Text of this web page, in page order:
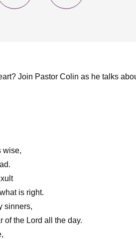
Join Pastor Colin as he talks
wise,
is right.
sinners,
the Lord all the day.